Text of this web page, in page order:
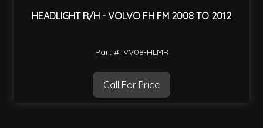
HEADLIGHT R/H - VOLVO FH FM 2008 TO 2012
Part #: VV08-HLMR
Call For Price